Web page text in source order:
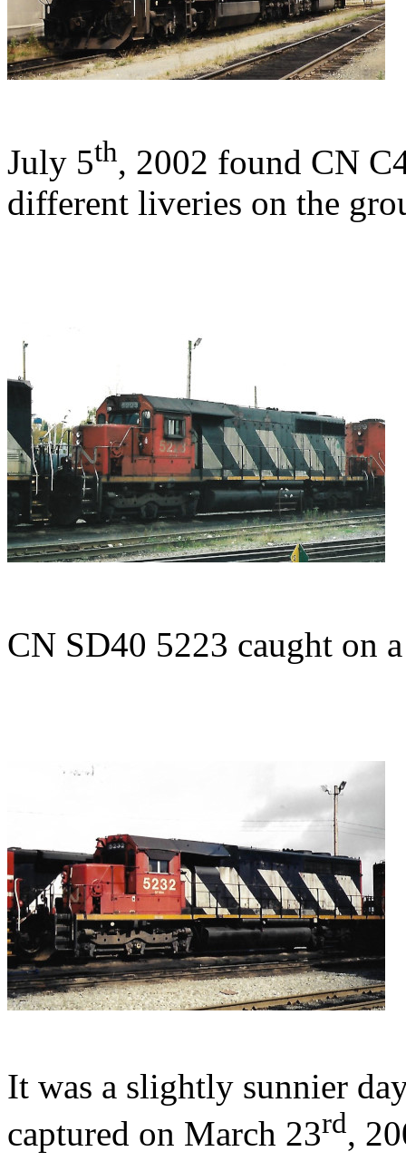
July 5th, 2002 found CN
different liveries on the
CN SD40 5223 caught on
It was a slightly sunnier
captured on March 23rd,